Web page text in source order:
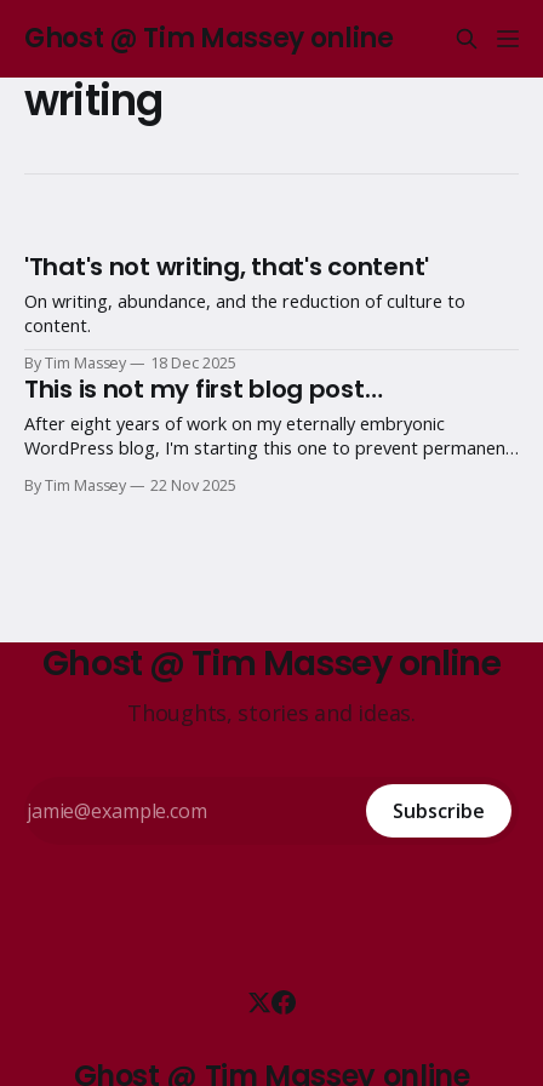
Ghost @ Tim Massey online
writing
'That's not writing, that's content'
On writing, abundance, and the reduction of culture to
content.
By Tim Massey 18 Dec 2025
This is not my first blog post…
After eight years of work on my eternally embryonic
WordPress blog, I'm starting this one to prevent permanent
By Tim Massey 22 Nov 2025
Ghost @ Tim Massey online
Thoughts, stories and ideas.
Subscribe
Ghost @ Tim Massey online